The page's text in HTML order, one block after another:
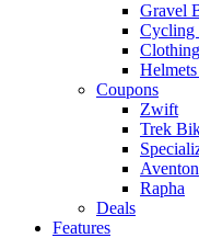
Gravel
Cycling
Coupons
Zwift
Trek
Aventon
Rapha
Deals
Features